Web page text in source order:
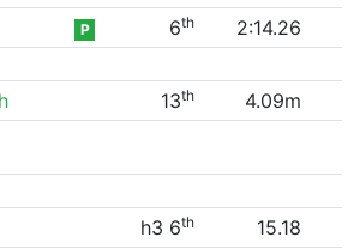
P 6th
2:14.26
13th 4.09m
h3 6th
15.18